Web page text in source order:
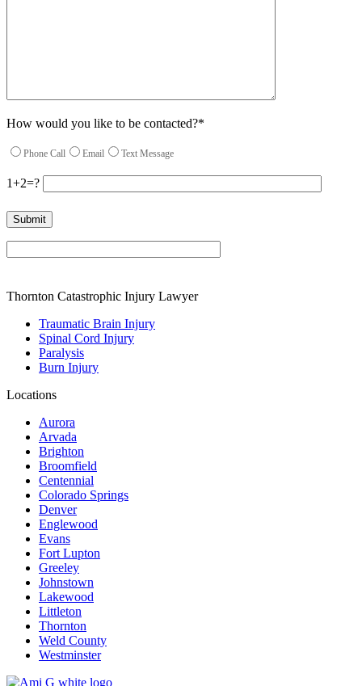
How would you like to be contacted?*
Phone Call Email Text Message
1+2=?
Please leave this field empty.
Thornton Catastrophic Injury Lawyer
Traumatic Brain Injury
Spinal Cord Injury
Paralysis
Burn Injury
Locations
Aurora
Arvada
Brighton
Broomfield
Centennial
Colorado Springs
Denver
Englewood
Evans
Fort Lupton
Greeley
Johnstown
Lakewood
Littleton
Thornton
Weld County
Westminster